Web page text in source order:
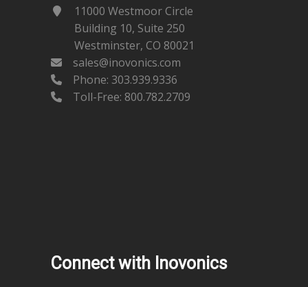
11000 Westmoor Circle
Building 10, Suite 250
Westminster, CO 80021
sales@inovonics.com
Phone: 303.939.9336
Toll-Free: 800.782.2709
Connect with Inovonics